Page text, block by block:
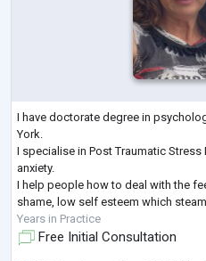
I have doctorate degree in
York.
I specialise in Post Traumatic
anxiety.
I help people how to deal with the
shame, low self esteem which
Years in Practice
Free Initial Consultation